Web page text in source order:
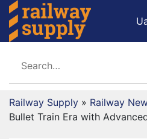
Railway Supply » Railway
Bullet Train Era with